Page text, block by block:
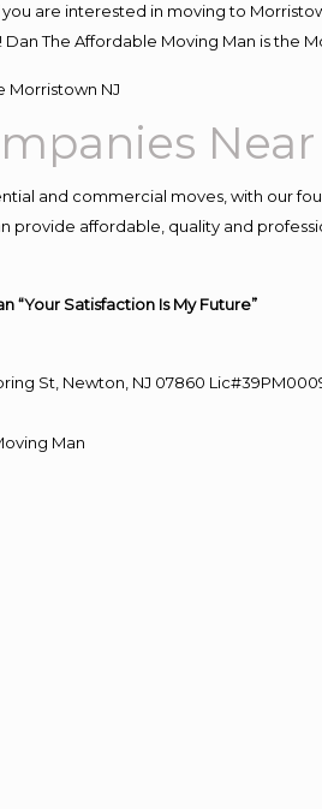
are interested in moving to
The Affordable Moving Man is the
and commercial moves, with our
provide affordable, quality and
“Your Satisfaction Is My Future”
St, Newton, NJ 07860
Man